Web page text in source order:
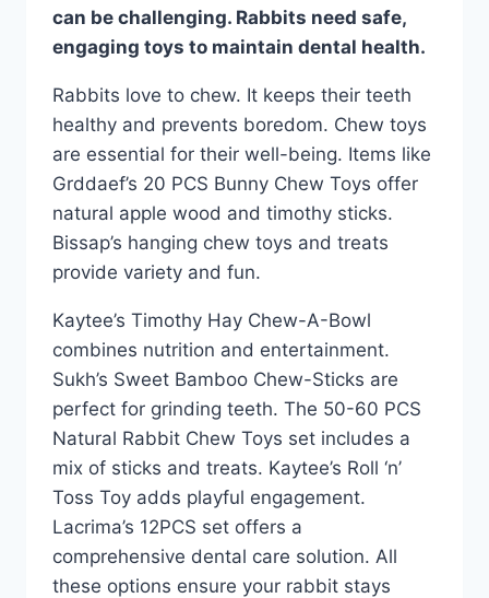
can be challenging. Rabbits need safe,
engaging toys to maintain dental health.
Rabbits love to chew. It keeps their teeth
healthy and prevents boredom. Chew toys
are essential for their well-being. Items like
Grddaef’s 20 PCS Bunny Chew Toys offer
natural apple wood and timothy sticks.
Bissap’s hanging chew toys and treats
provide variety and fun.
Kaytee’s Timothy Hay Chew-A-Bowl
combines nutrition and entertainment.
Sukh’s Sweet Bamboo Chew-Sticks are
perfect for grinding teeth. The 50-60 PCS
Natural Rabbit Chew Toys set includes a
mix of sticks and treats. Kaytee’s Roll ‘n’
Toss Toy adds playful engagement.
Lacrima’s 12PCS set offers a
comprehensive dental care solution. All
these options ensure your rabbit stays